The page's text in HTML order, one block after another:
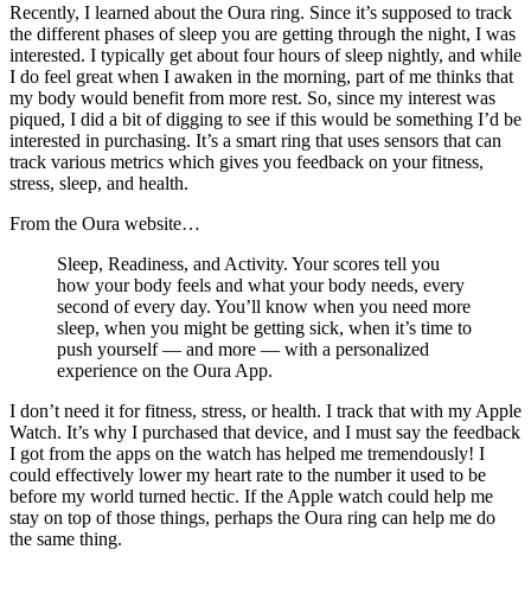
Recently, I learned about the Oura ring. Since it’s supposed to track
the different phases of sleep you are getting through the night, I was
interested. I typically get about four hours of sleep nightly, and while
I do feel great when I awaken in the morning, part of me thinks that
my body would benefit from more rest. So, since my interest was
piqued, I did a bit of digging to see if this would be something I’d be
interested in purchasing. It’s a smart ring that uses sensors that can
track various metrics which gives you feedback on your fitness,
stress, sleep, and health.
From the Oura website…
Sleep, Readiness, and Activity. Your scores tell you
how your body feels and what your body needs, every
second of every day. You’ll know when you need more
sleep, when you might be getting sick, when it’s time to
push yourself — and more — with a personalized
experience on the Oura App.
I don’t need it for fitness, stress, or health. I track that with my Apple
Watch. It’s why I purchased that device, and I must say the feedback
I got from the apps on the watch has helped me tremendously! I
could effectively lower my heart rate to the number it used to be
before my world turned hectic. If the Apple watch could help me
stay on top of those things, perhaps the Oura ring can help me do
the same thing.